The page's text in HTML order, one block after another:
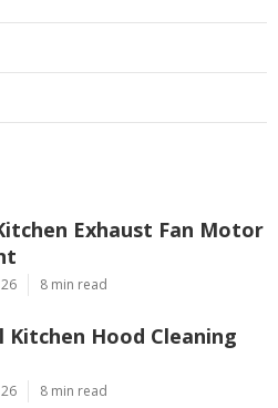
Exhaust Fan Motor
8 min read
Kitchen Hood Cleaning
8 min read